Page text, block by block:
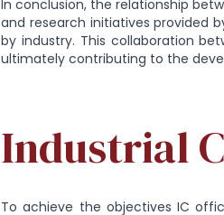
In conclusion, the relationship
and research initiatives provided
by industry. This collaboration
ultimately contributing to the
Industrial
To achieve the objectives IC